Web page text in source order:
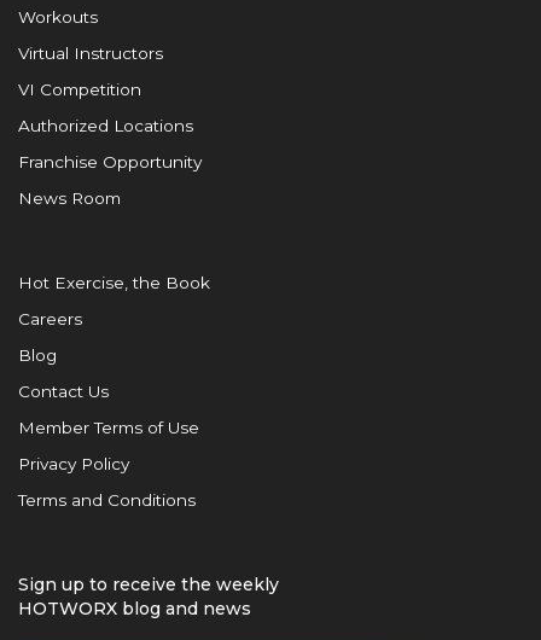
Workouts
Virtual Instructors
VI Competition
Authorized Locations
Franchise Opportunity
News Room
Hot Exercise, the Book
Careers
Blog
Contact Us
Member Terms of Use
Privacy Policy
Terms and Conditions
Sign up to receive the weekly
HOTWORX blog and news